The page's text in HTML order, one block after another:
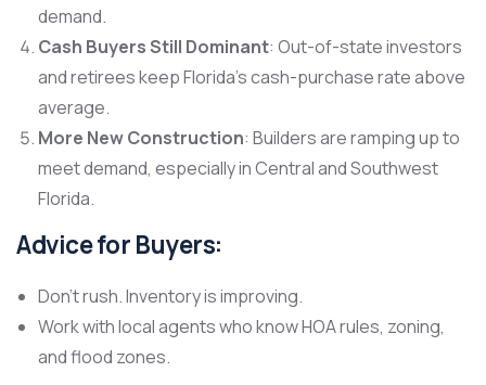
demand.
Cash Buyers Still Dominant: Out-of-state investors
and retirees keep Florida’s cash-purchase rate above
average.
More New Construction: Builders are ramping up to
meet demand, especially in Central and Southwest
Florida.
Advice for Buyers:
Don’t rush. Inventory is improving.
Work with local agents who know HOA rules, zoning,
and flood zones.